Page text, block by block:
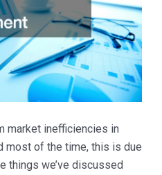
market inefficiencies in
most of the time, this is due
things we’ve discussed